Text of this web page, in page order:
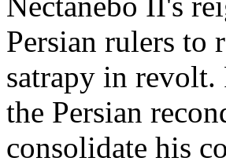
Persian rulers to
satrapy in revolt.
the Persian
consolidate his